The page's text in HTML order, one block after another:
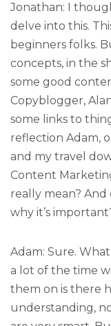
Jonathan: I
delve into this.
beginners folks.
concepts, in the
some good
Copyblogger,
some links to
reflection Adam,
and my travel
Content
really mean? And
why it’s
Adam: Sure.
a lot of the time
them on is there
understanding,